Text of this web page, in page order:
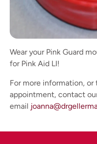
Wear your Pink Guard
for Pink Aid LI!
For more information, or
appointment, contact
email